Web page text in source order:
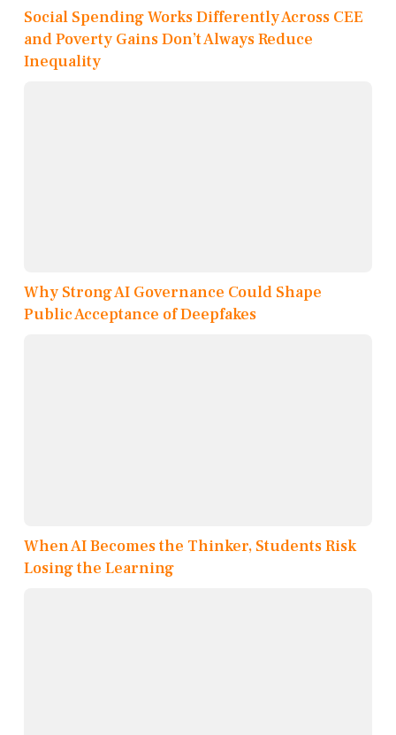
Social Spending Works Differently Across CEE
and Poverty Gains Don’t Always Reduce
Inequality
Why Strong AI Governance Could Shape
Public Acceptance of Deepfakes
When AI Becomes the Thinker, Students Risk
Losing the Learning